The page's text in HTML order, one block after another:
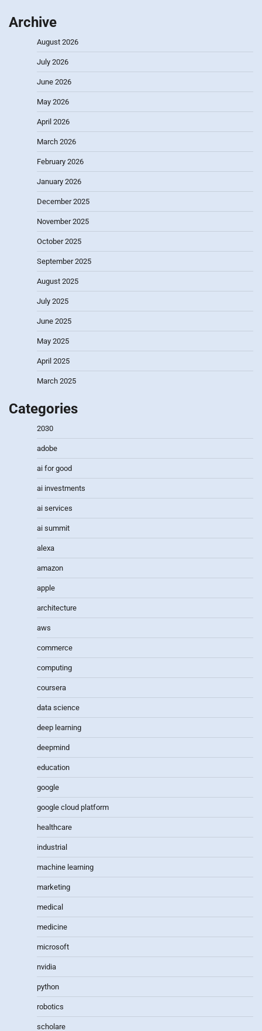
Archive
August 2026
July 2026
June 2026
May 2026
April 2026
March 2026
February 2026
January 2026
December 2025
November 2025
October 2025
September 2025
August 2025
July 2025
June 2025
May 2025
April 2025
March 2025
Categories
2030
adobe
ai for good
ai investments
ai services
ai summit
alexa
amazon
apple
architecture
aws
commerce
computing
coursera
data science
deep learning
deepmind
education
google
google cloud platform
healthcare
industrial
machine learning
marketing
medical
medicine
microsoft
nvidia
python
robotics
scholare